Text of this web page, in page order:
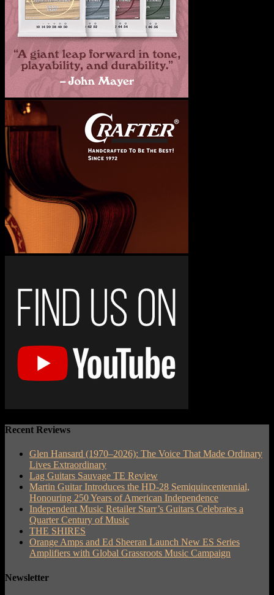
Recent Reviews
Glen Hansard (1970–2026): The Voice That Made Ordinary
Lives Extraordinary
Lag Guitars Sauvage TE Review
Martin Guitar Introduces the HD-28 Semiquincentennial,
Honouring 250 Years of American Independence
Independent Music Retailer Starr’s Guitars Celebrates a
Quarter Century of Music
THE SHIRES
Orange Amps and Ed Sheeran Launch New ES Series
Amplifiers with Global Grassroots Music Campaign
Newsletter